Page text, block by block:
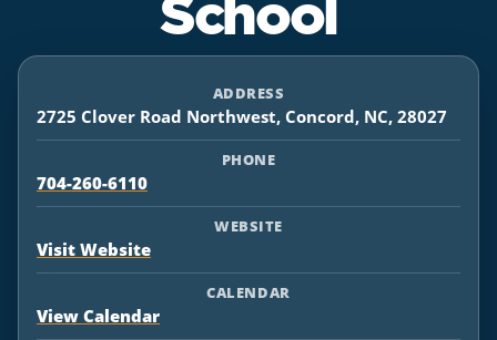
ADDRESS
2725 Clover Road Northwest, Concord, NC, 28027
PHONE
704-260-6110
WEBSITE
Visit Website
CALENDAR
View Calendar